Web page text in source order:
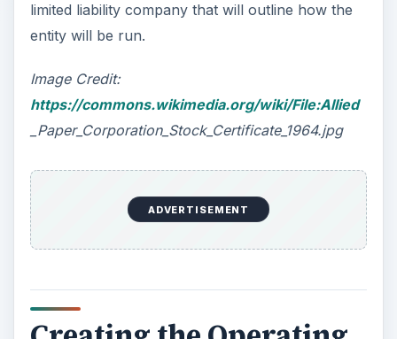
limited liability company that will outline how the
entity will be run.
Image Credit:
https://commons.wikimedia.org/wiki/File:Allied
_Paper_Corporation_Stock_Certificate_1964.jpg
ADVERTISEMENT